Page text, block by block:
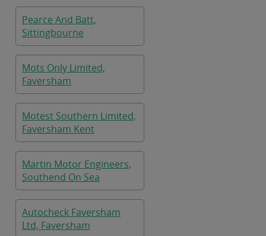
Pearce And Batt,
Sittingbourne
Mots Only Limited,
Faversham
Motest Southern Limited,
Faversham Kent
Martin Motor Engineers,
Southend On Sea
Autocheck Faversham
Ltd, Faversham